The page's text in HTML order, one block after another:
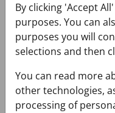
By clicking 'Accept
purposes. You can
purposes you will
selections and then
You can read more
other technologies,
processing of